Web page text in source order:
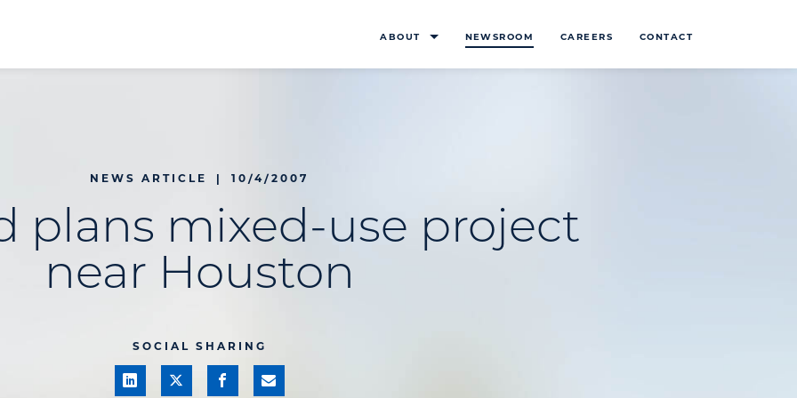
ABOUT NEWSROOM CAREERS CONTACT
NEWS ARTICLE | 10/4/2007
plans mixed-use project
near Houston
SOCIAL SHARING